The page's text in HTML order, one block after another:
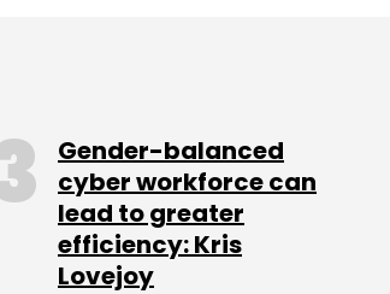
Gender-balanced
cyber workforce can
lead to greater
efficiency: Kris
Lovejoy